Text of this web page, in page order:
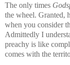
The only times
the wheel. Granted,
when you consider
Admittedly I
preachy is like
comes with the